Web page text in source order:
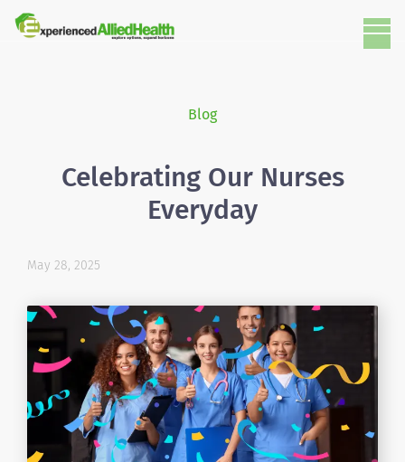
Blog
Celebrating Our Nurses
Everyday
May 28, 2025